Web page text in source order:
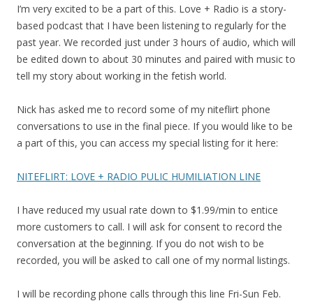
I’m very excited to be a part of this. Love + Radio is a story-
based podcast that I have been listening to regularly for the
past year. We recorded just under 3 hours of audio, which will
be edited down to about 30 minutes and paired with music to
tell my story about working in the fetish world.
Nick has asked me to record some of my niteflirt phone
conversations to use in the final piece. If you would like to be
a part of this, you can access my special listing for it here:
NITEFLIRT: LOVE + RADIO PULIC HUMILIATION LINE
I have reduced my usual rate down to $1.99/min to entice
more customers to call. I will ask for consent to record the
conversation at the beginning. If you do not wish to be
recorded, you will be asked to call one of my normal listings.
I will be recording phone calls through this line Fri-Sun Feb.